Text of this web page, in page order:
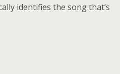
identifies the song that’s